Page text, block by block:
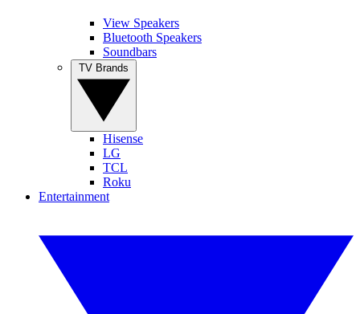
View Speakers
Bluetooth Speakers
Soundbars
Hisense
LG
TCL
Roku
Entertainment